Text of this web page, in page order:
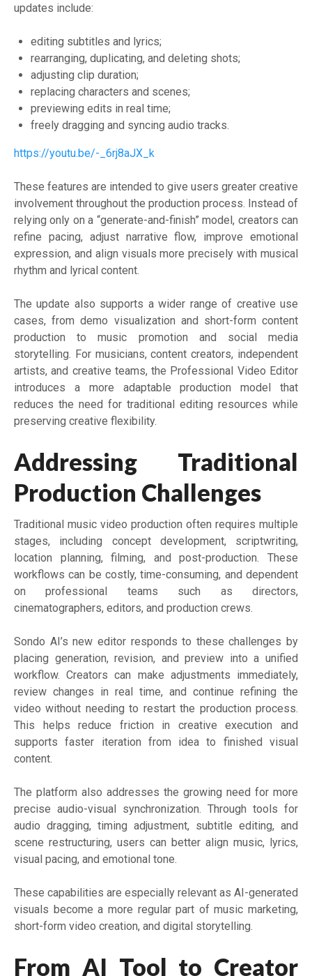
updates include:
editing subtitles and lyrics;
rearranging, duplicating, and deleting shots;
adjusting clip duration;
replacing characters and scenes;
previewing edits in real time;
freely dragging and syncing audio tracks.
https://youtu.be/-_6rj8aJX_k
These features are intended to give users greater creative
involvement throughout the production process. Instead of
relying only on a “generate-and-finish” model, creators can
refine pacing, adjust narrative flow, improve emotional
expression, and align visuals more precisely with musical
rhythm and lyrical content.
The update also supports a wider range of creative use
cases, from demo visualization and short-form content
production to music promotion and social media
storytelling. For musicians, content creators, independent
artists, and creative teams, the Professional Video Editor
introduces a more adaptable production model that
reduces the need for traditional editing resources while
preserving creative flexibility.
Addressing Traditional
Production Challenges
Traditional music video production often requires multiple
stages, including concept development, scriptwriting,
location planning, filming, and post-production. These
workflows can be costly, time-consuming, and dependent
on professional teams such as directors,
cinematographers, editors, and production crews.
Sondo AI’s new editor responds to these challenges by
placing generation, revision, and preview into a unified
workflow. Creators can make adjustments immediately,
review changes in real time, and continue refining the
video without needing to restart the production process.
This helps reduce friction in creative execution and
supports faster iteration from idea to finished visual
content.
The platform also addresses the growing need for more
precise audio-visual synchronization. Through tools for
audio dragging, timing adjustment, subtitle editing, and
scene restructuring, users can better align music, lyrics,
visual pacing, and emotional tone.
These capabilities are especially relevant as AI-generated
visuals become a more regular part of music marketing,
short-form video creation, and digital storytelling.
From AI Tool to Creator